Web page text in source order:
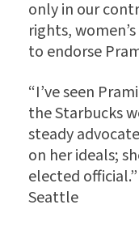
only in our
rights,
to endorse
“I’ve seen
the Starbucks
steady
on her ideals;
elected
Seattle